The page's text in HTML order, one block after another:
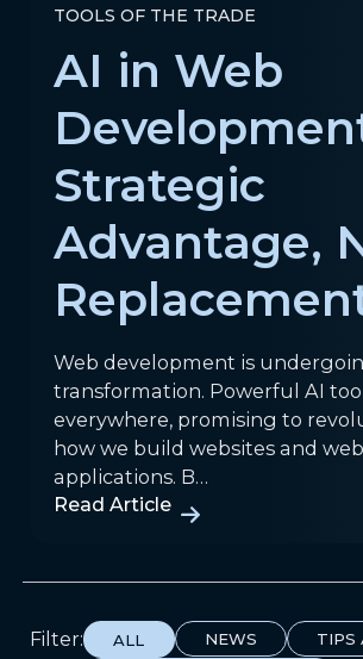
TOOLS OF THE TRADE
AI in Web
Strategic
Advantage,
Web development is
transformation. Powerful AI
everywhere, promising to
how we build websites and
applications. B…
Read Article
Filter: ALL NEWS
TIPS